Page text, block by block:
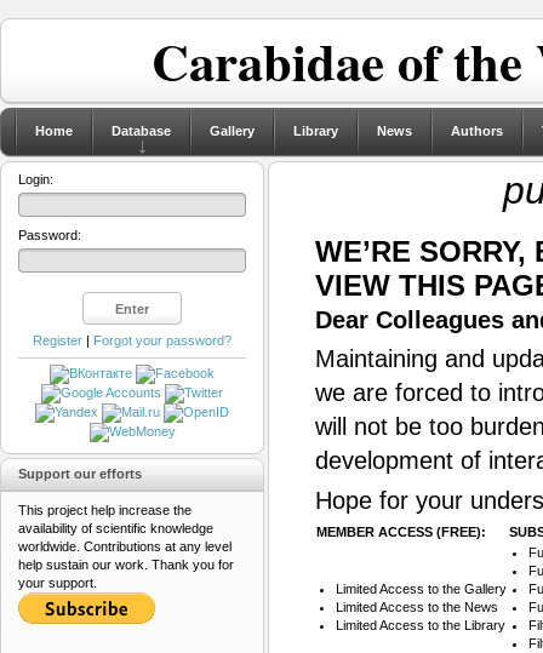
Carabidae of
Home Database Gallery Library News Authors
WE’RE
VIEW THIS
Dear Colleagues
Maintaining and
we are forced to
will not be too
development of
Hope for your
MEMBER ACCESS (FREE):
Limited Access to the Gallery
Limited Access to the News
Limited Access to the Library
Login:
Password:
Register | Forgot your password?
Support our efforts
This project help increase the
availability of scientific knowledge
worldwide. Contributions at any level
help sustain our work. Thank you for
your support.